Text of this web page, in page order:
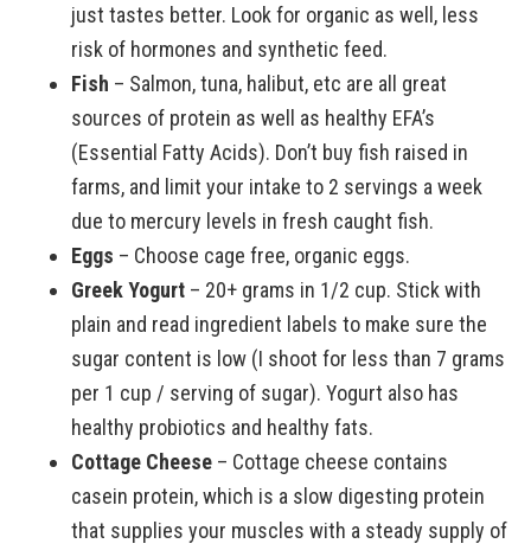
just tastes better. Look for organic as well, less
risk of hormones and synthetic feed.
Fish – Salmon, tuna, halibut, etc are all great
sources of protein as well as healthy EFA’s
(Essential Fatty Acids). Don’t buy fish raised in
farms, and limit your intake to 2 servings a week
due to mercury levels in fresh caught fish.
Eggs – Choose cage free, organic eggs.
Greek Yogurt – 20+ grams in 1/2 cup. Stick with
plain and read ingredient labels to make sure the
sugar content is low (I shoot for less than 7 grams
per 1 cup / serving of sugar). Yogurt also has
healthy probiotics and healthy fats.
Cottage Cheese – Cottage cheese contains
casein protein, which is a slow digesting protein
that supplies your muscles with a steady supply of